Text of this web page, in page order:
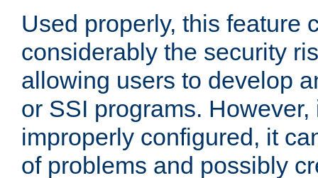
Used properly, this feature
considerably the security
allowing users to develop
or SSI programs.
improperly configured, it
of problems and possibly